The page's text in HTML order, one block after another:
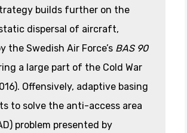
builds further on the
dispersal of aircraft,
the Swedish Air Force’s BAS 90
a large part of the Cold War
Offensively, adaptive basing
to solve the anti-access area
problem presented by